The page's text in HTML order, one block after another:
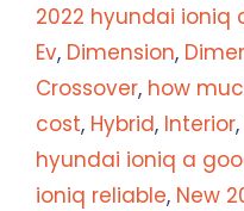
2022 hyundai ioniq
Ev, Dimension,
Crossover, how
cost, Hybrid, Interior,
hyundai ioniq a
ioniq reliable, New